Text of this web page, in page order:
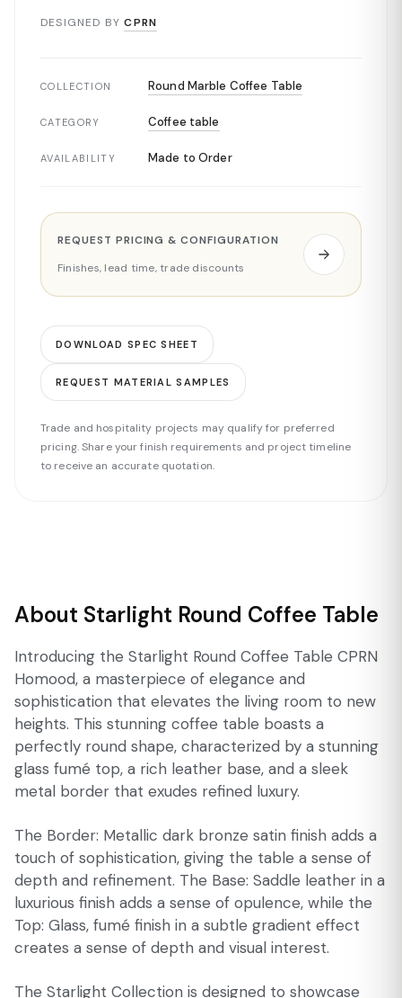
DESIGNED BY CPRN
COLLECTION Round Marble Coffee Table
CATEGORY Coffee table
AVAILABILITY Made to Order
REQUEST PRICING & CONFIGURATION
Finishes, lead time, trade discounts
DOWNLOAD SPEC SHEET
REQUEST MATERIAL SAMPLES
Trade and hospitality projects may qualify for preferred
pricing. Share your finish requirements and project timeline
to receive an accurate quotation.
About Starlight Round Coffee Table
Introducing the Starlight Round Coffee Table CPRN
Homood, a masterpiece of elegance and
sophistication that elevates the living room to new
heights. This stunning coffee table boasts a
perfectly round shape, characterized by a stunning
glass fumé top, a rich leather base, and a sleek
metal border that exudes refined luxury.
The Border: Metallic dark bronze satin finish adds a
touch of sophistication, giving the table a sense of
depth and refinement. The Base: Saddle leather in a
luxurious finish adds a sense of opulence, while the
Top: Glass, fumé finish in a subtle gradient effect
creates a sense of depth and visual interest.
The Starlight Collection is designed to showcase